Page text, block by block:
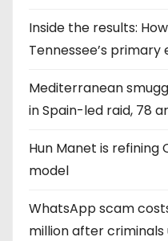
Inside the results:
Tennessee’s primary
Mediterranean
in Spain-led raid, 78
Hun Manet is refining
model
WhatsApp scam
million after criminals